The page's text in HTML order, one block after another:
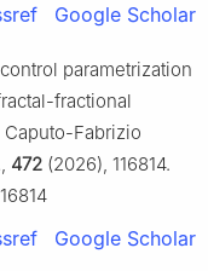
Google Scholar
parametrization
fractional
Fabrizio
472 (2026), 116814.
Google Scholar